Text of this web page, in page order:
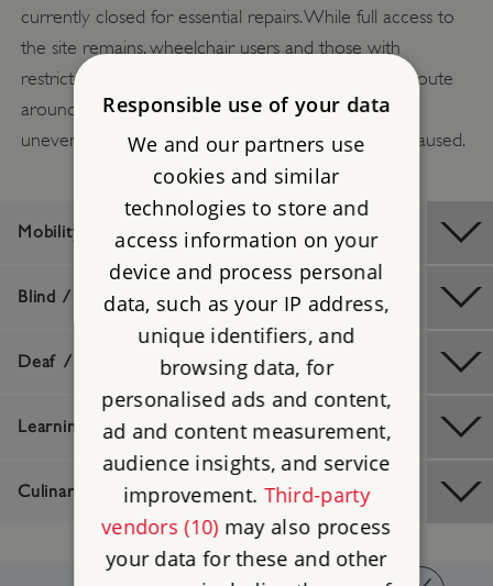
currently closed for essential repairs. While full access to
the site remains, wheelchair users and those with
restricted mobility are advised that the alternative route
around the moat is longer and includes sections of
uneven ground. Apologies for any inconvenience caused.
Mobility / Older Visitors
Blind / Visually Impaired
Deaf / Hard of Hearing
Learning Difficulties
Culinary / Dietary
Responsible use of your data
We and our partners use
cookies and similar
technologies to store and
access information on your
device and process personal
data, such as your IP address,
unique identifiers, and
browsing data, for
personalised ads and content,
ad and content measurement,
audience insights, and service
improvement. Third-party
vendors (10)may also process
your data for these and other